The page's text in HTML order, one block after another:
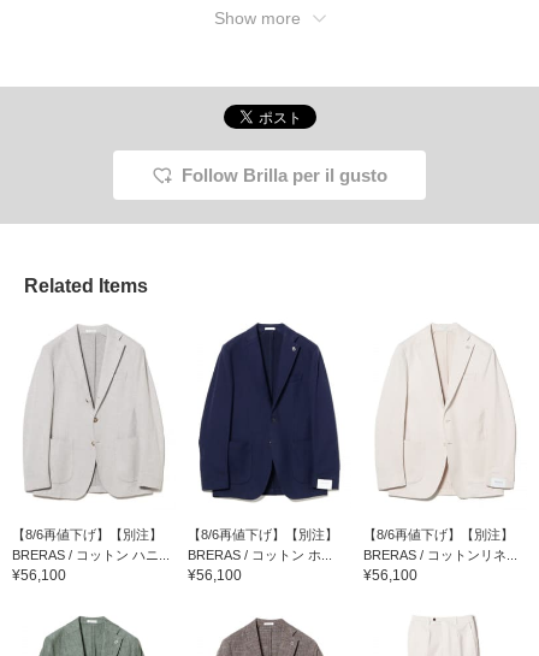
Show more
Follow Brilla per il gusto
Related Items
【8/6再値下げ】【別注】
BRERAS / コットン ハニ...
¥56,100
【8/6再値下げ】【別注】
BRERAS / コットン ホ...
¥56,100
【8/6再値下げ】【別注】
BRERAS / コットンリネ...
¥56,100